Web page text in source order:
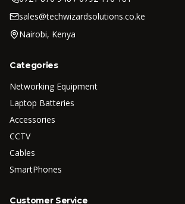
sales@techwizardsolutions.co.ke
Nairobi, Kenya
Categories
Networking Equipment
Laptop Batteries
Accessories
CCTV
Cables
SmartPhones
Customer Service